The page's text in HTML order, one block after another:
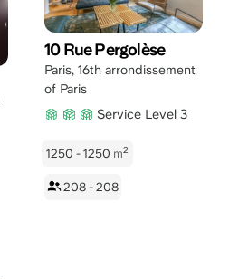
10 Rue Pergolèse
Paris, 16th arrondissement
of Paris
Service Level 3
1250 - 1250 m2
208 - 208